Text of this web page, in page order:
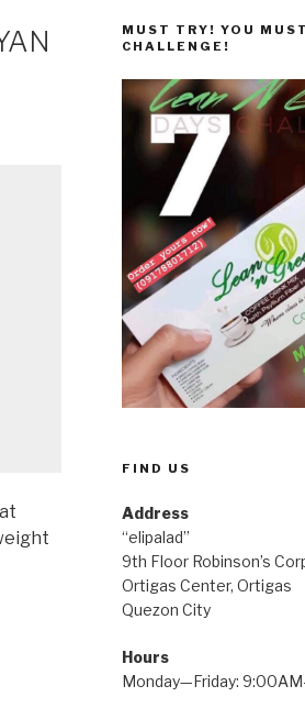
MUST TRY! YOU
CHALLENGE!
FIND US
Address
“elipalad”
9th Floor Robinson’s
Ortigas Center, Ortigas
Quezon City
Hours
Monday—Friday: